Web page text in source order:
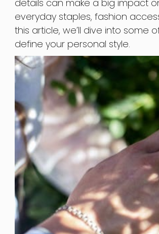
details can make a big impact
everyday staples, fashion
this article, we’ll dive into
define your personal style.